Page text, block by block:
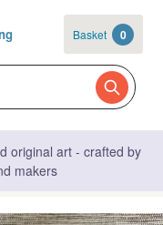
Basket 0
original art - crafted by
makers